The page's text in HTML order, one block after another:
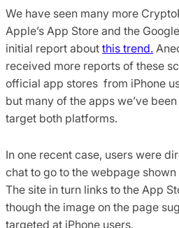
We have seen many more
Apple’s App Store and the
initial report about this trend.
received more reports of these
official app stores from iPhone
but many of the apps we’ve
target both platforms.
In one recent case, users were
chat to go to the webpage
The site in turn links to the App
though the image on the page
targeted at iPhone users.